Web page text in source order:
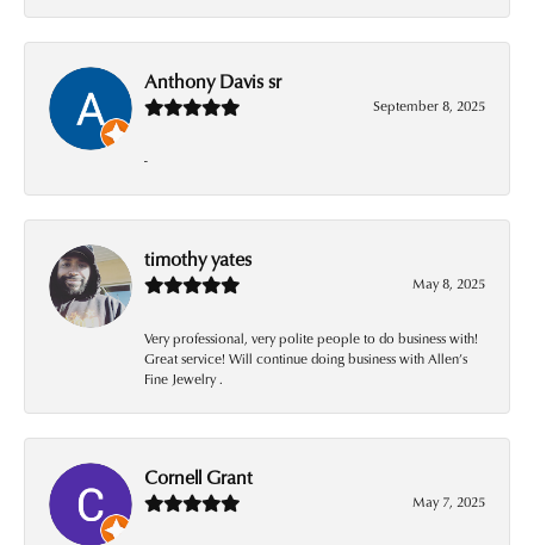
Anthony Davis sr
September 8, 2025
-
timothy yates
May 8, 2025
Very professional, very polite people to do business with!
Great service! Will continue doing business with Allen’s
Fine Jewelry .
Cornell Grant
May 7, 2025